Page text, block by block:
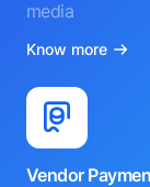
media
Know more
Vendor